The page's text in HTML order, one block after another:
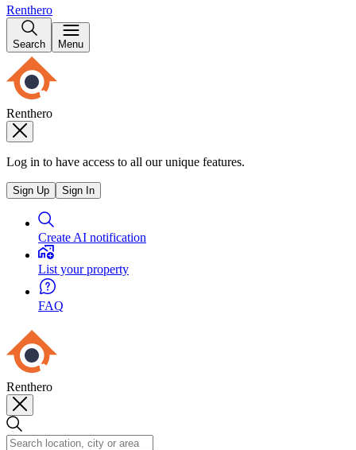
Renthero
Search Menu
Renthero
Log in to have access to all our unique features.
Sign Up Sign In
Create AI notification
List your property
FAQ
Renthero